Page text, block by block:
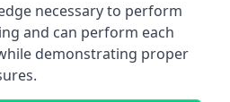
necessary to perform
and can perform each
demonstrating proper